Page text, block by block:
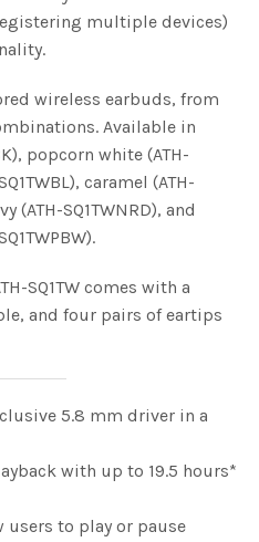
multiple devices)
wireless earbuds, from
Available in
popcorn white (ATH-
caramel (ATH-
(ATH-SQ1TWNRD), and
SQ1TW comes with a
and four pairs of eartips
5.8 mm driver in a
with up to 19.5 hours*
users to play or pause